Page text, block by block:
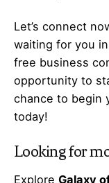
Let’s connect
waiting for you
free business
opportunity to
chance to begin
today!
Looking for
Explore Galaxy